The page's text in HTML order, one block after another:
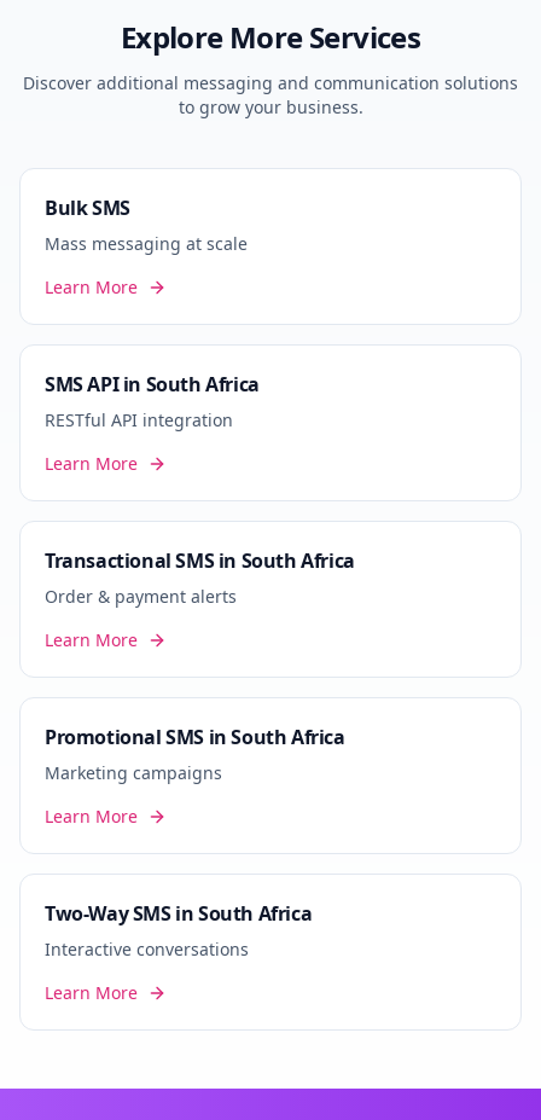
Explore More Services
Discover additional messaging and communication solutions
to grow your business.
Bulk SMS
Mass messaging at scale
Learn More
SMS API in South Africa
RESTful API integration
Learn More
Transactional SMS in South Africa
Order & payment alerts
Learn More
Promotional SMS in South Africa
Marketing campaigns
Learn More
Two-Way SMS in South Africa
Interactive conversations
Learn More